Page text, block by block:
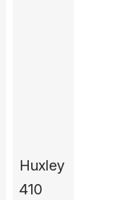
Huxley
410